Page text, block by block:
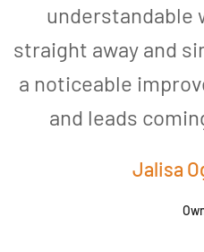
understandable
straight away and
a noticeable
and leads
Jalisa